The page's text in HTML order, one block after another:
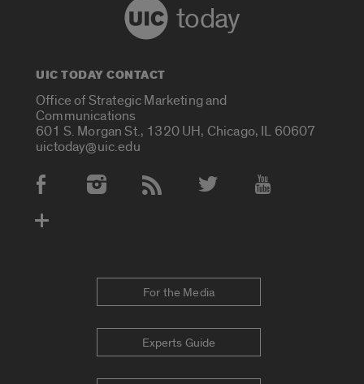
today
UIC TODAY CONTACT
Office of Strategic Marketing and
Communications
601 S. Morgan St., 1320 UH, Chicago, IL 60607
uictoday@uic.edu
Social Media Accounts
For the Media
Experts Guide